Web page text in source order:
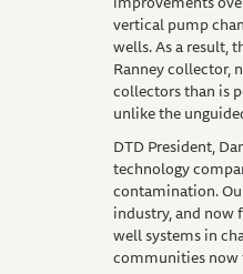
vertical pump
wells. As a result,
Ranney collector,
collectors than is
unlike the
DTD President,
technology
contamination.
industry, and now
well systems in
communities now